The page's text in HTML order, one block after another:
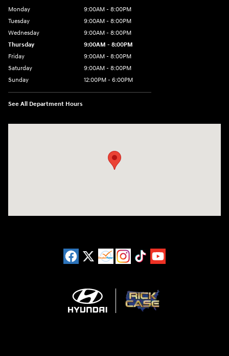
Monday
9:00AM - 8:00PM
Tuesday
9:00AM - 8:00PM
Wednesday
9:00AM - 8:00PM
Thursday
9:00AM - 8:00PM
Friday
9:00AM - 8:00PM
Saturday
9:00AM - 8:00PM
Sunday
12:00PM - 6:00PM
See All Department Hours